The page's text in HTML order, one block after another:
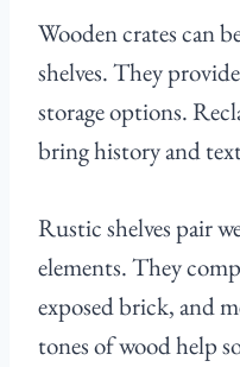
Wooden crates can
shelves. They
storage options.
bring history and
Rustic shelves pair
elements. They
exposed brick, and
tones of wood help